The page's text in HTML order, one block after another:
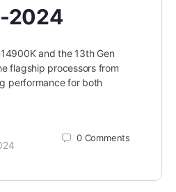
2024
and the 13th Gen
flagship processors from
performance for both
0 Comments